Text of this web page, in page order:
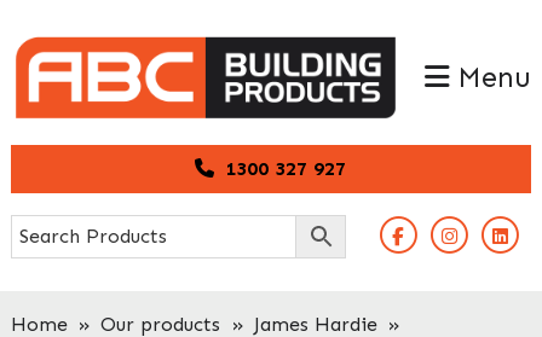
to
primary
navigation
to
main
content
1300 327 927
Menu
Home » Our products » James Hardie »